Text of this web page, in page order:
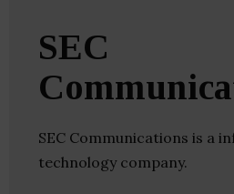
SEC
SEC Communications is a
technology company.